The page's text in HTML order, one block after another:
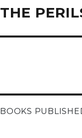
Next
post:
THE
BOOKS